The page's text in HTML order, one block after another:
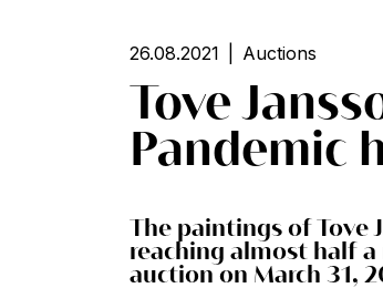
26.08.2021 Auctions
Tove
Pandemic
The paintings of Tove
reaching almost half a
auction on March 31,